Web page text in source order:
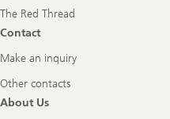
The Red Thread
Contact
Make an inquiry
Other contacts
About Us